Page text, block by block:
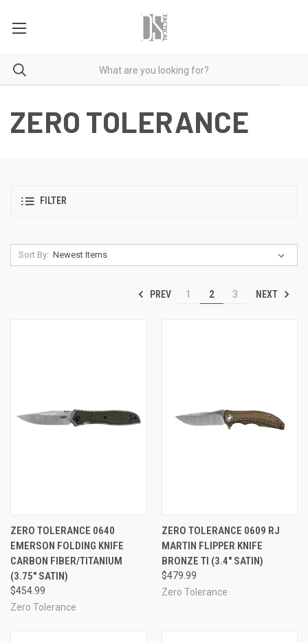
ZERO TOLERANCE
FILTER
Sort By:
PREV 1 2 3 NEXT
ZERO TOLERANCE 0640
EMERSON FOLDING KNIFE
CARBON FIBER/TITANIUM
(3.75" SATIN)
$454.99
Zero Tolerance
ZERO TOLERANCE 0609 RJ
MARTIN FLIPPER KNIFE
BRONZE TI (3.4" SATIN)
$479.99
Zero Tolerance